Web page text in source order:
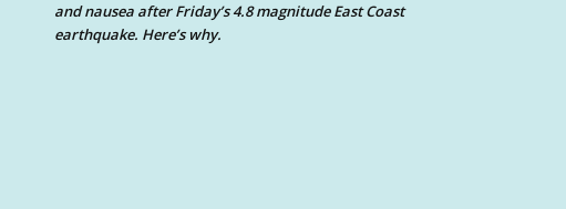
and nausea after Friday’s 4.8 magnitude East Coast
earthquake. Here’s why.